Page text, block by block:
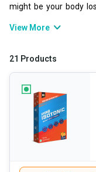
might be your body
and keep your body
cramps, fatigue,
with these at any
View More
21 Products